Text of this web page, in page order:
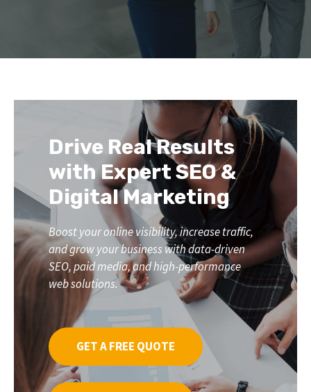
Drive Real Results
with Expert SEO &
Digital Marketing
Boost your online visibility, increase traffic,
and grow your business with data-driven
SEO, paid media, and high-performance
web solutions.
GET A FREE QUOTE